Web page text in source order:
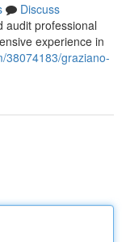
Discuss
audit professional
experience in
38074183/graziano-